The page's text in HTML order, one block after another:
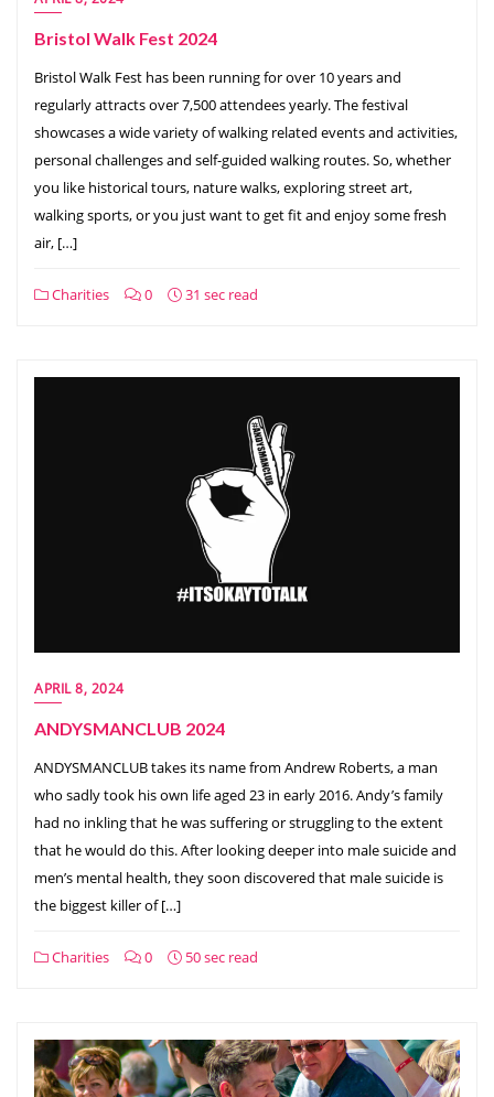
Bristol Walk Fest 2024
Bristol Walk Fest has been running for over 10 years and
regularly attracts over 7,500 attendees yearly. The festival
showcases a wide variety of walking related events and activities,
personal challenges and self-guided walking routes. So, whether
you like historical tours, nature walks, exploring street art,
walking sports, or you just want to get fit and enjoy some fresh
air, […]
Charities 0 31 sec read
APRIL 8, 2024
ANDYSMANCLUB 2024
ANDYSMANCLUB takes its name from Andrew Roberts, a man
who sadly took his own life aged 23 in early 2016. Andy’s family
had no inkling that he was suffering or struggling to the extent
that he would do this. After looking deeper into male suicide and
men’s mental health, they soon discovered that male suicide is
the biggest killer of […]
Charities 0 50 sec read